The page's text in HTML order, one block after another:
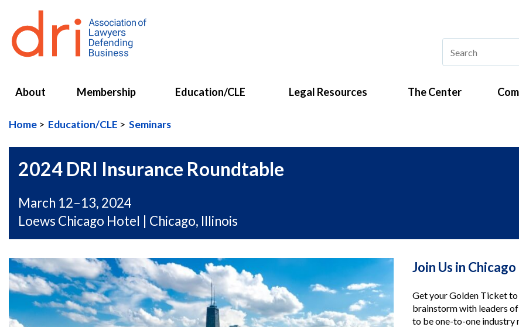
About Membership Education/CLE Legal Resources The Center
Home Education/CLE Seminars
2024 DRI Insurance Roundtable
March 12–13, 2024
Loews Chicago Hotel | Chicago, Illinois
Join Us in
Get your Golden Ticket
brainstorm with leaders
to be one-to-one industry